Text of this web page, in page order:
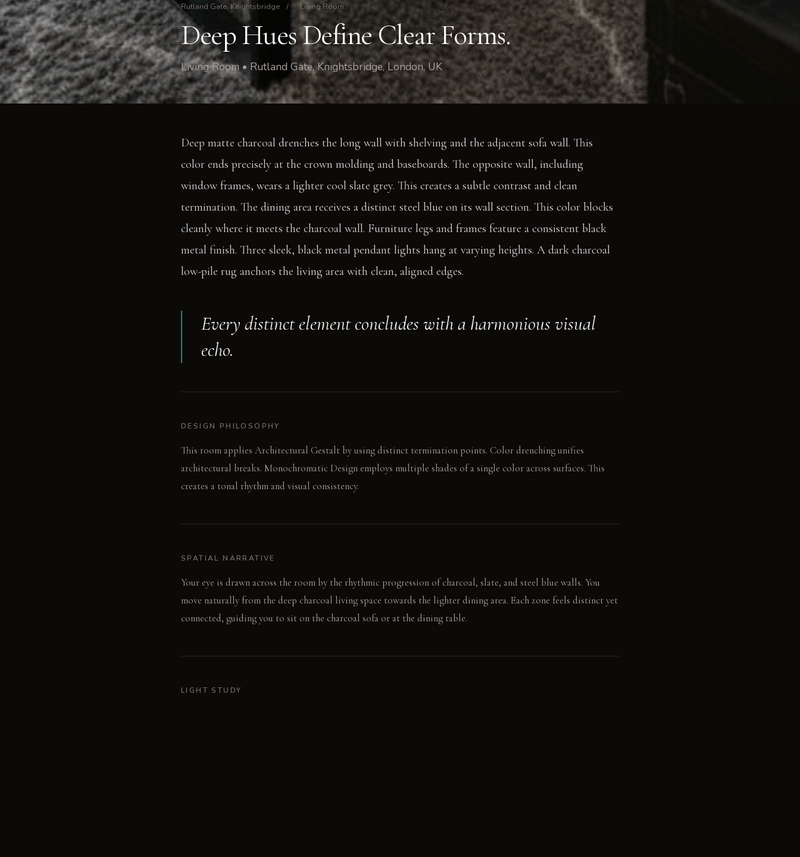
Rutland Gate, Knightsbridge / Living Room
Deep Hues Define Clear Forms.
Living Room • Rutland Gate, Knightsbridge, London, UK
Deep matte charcoal drenches the long wall with shelving and the adjacent sofa wall. This
color ends precisely at the crown molding and baseboards. The opposite wall, including
window frames, wears a lighter cool slate grey. This creates a subtle contrast and clean
termination. The dining area receives a distinct steel blue on its wall section. This color blocks
cleanly where it meets the charcoal wall. Furniture legs and frames feature a consistent black
metal finish. Three sleek, black metal pendant lights hang at varying heights. A dark charcoal
low-pile rug anchors the living area with clean, aligned edges.
Every distinct element concludes with a harmonious visual
echo.
DESIGN PHILOSOPHY
This room applies Architectural Gestalt by using distinct termination points. Color drenching unifies
architectural breaks. Monochromatic Design employs multiple shades of a single color across surfaces. This
creates a tonal rhythm and visual consistency.
SPATIAL NARRATIVE
Your eye is drawn across the room by the rhythmic progression of charcoal, slate, and steel blue walls. You
move naturally from the deep charcoal living space towards the lighter dining area. Each zone feels distinct yet
connected, guiding you to sit on the charcoal sofa or at the dining table.
LIGHT STUDY